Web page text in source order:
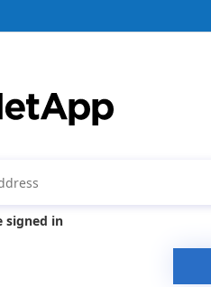
signed in